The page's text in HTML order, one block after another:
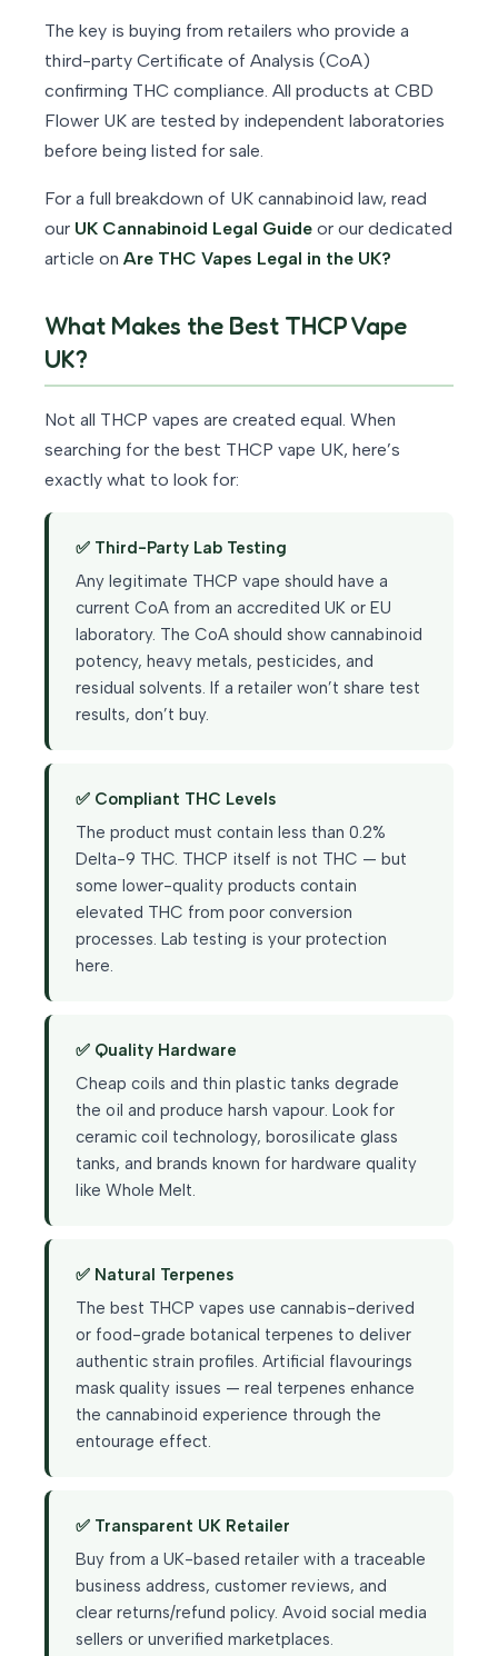
The key is buying from retailers who provide a
third-party Certificate of Analysis (CoA)
confirming THC compliance. All products at CBD
Flower UK are tested by independent laboratories
before being listed for sale.
For a full breakdown of UK cannabinoid law, read
our UK Cannabinoid Legal Guide or our dedicated
article on Are THC Vapes Legal in the UK?
What Makes the Best THCP Vape
UK?
Not all THCP vapes are created equal. When
searching for the best THCP vape UK, here’s
exactly what to look for:
✅ Third-Party Lab Testing
Any legitimate THCP vape should have a
current CoA from an accredited UK or EU
laboratory. The CoA should show cannabinoid
potency, heavy metals, pesticides, and
residual solvents. If a retailer won’t share test
results, don’t buy.
✅ Compliant THC Levels
The product must contain less than 0.2%
Delta-9 THC. THCP itself is not THC — but
some lower-quality products contain
elevated THC from poor conversion
processes. Lab testing is your protection
here.
✅ Quality Hardware
Cheap coils and thin plastic tanks degrade
the oil and produce harsh vapour. Look for
ceramic coil technology, borosilicate glass
tanks, and brands known for hardware quality
like Whole Melt.
✅ Natural Terpenes
The best THCP vapes use cannabis-derived
or food-grade botanical terpenes to deliver
authentic strain profiles. Artificial flavourings
mask quality issues — real terpenes enhance
the cannabinoid experience through the
entourage effect.
✅ Transparent UK Retailer
Buy from a UK-based retailer with a traceable
business address, customer reviews, and
clear returns/refund policy. Avoid social media
sellers or unverified marketplaces.